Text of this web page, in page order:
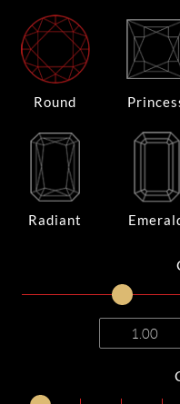
Round
Radiant